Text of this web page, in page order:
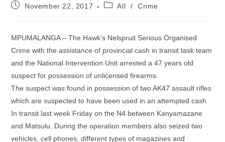
PostNovember 22, 2017
PostAll / Crime
MPUMALANGA – The Hawk’s Nelspruit Serious Organised
Crime with the assistance of provincial cash in transit task team
and the National Intervention Unit arrested a 47 years old
suspect for possession of unlicensed firearms.
The suspect was found in possession of two AK47 assault rifles
which are suspected to have been used in an attempted cash
In transit last week Friday on the N4 between Kanyamazane
and Matsulu. During the operation members also seized two
vehicles, cell phones, different types of magazines and